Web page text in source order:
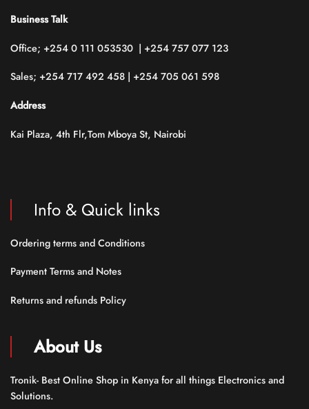
Business Talk
Office; +254 0 111 053530 | +254 757 077 123
Sales; +254 717 492 458 | +254 705 061 598
Address
Kai Plaza, 4th Flr,Tom Mboya St, Nairobi
Info & Quick links
Ordering terms and Conditions
Payment Terms and Notes
Returns and refunds Policy
About Us
Tronik- Best Online Shop in Kenya for all things Electronics and
Solutions.